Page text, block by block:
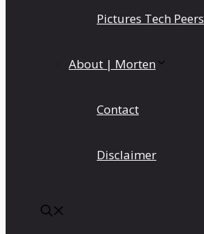
Pictures Tech Peers
About | Morten
Contact
Disclaimer